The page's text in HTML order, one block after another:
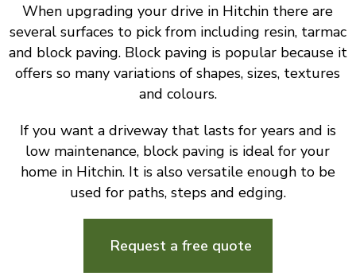
When upgrading your drive in Hitchin there are
several surfaces to pick from including resin, tarmac
and block paving. Block paving is popular because it
offers so many variations of shapes, sizes, textures
and colours.
If you want a driveway that lasts for years and is
low maintenance, block paving is ideal for your
home in Hitchin. It is also versatile enough to be
used for paths, steps and edging.
Request a free quote